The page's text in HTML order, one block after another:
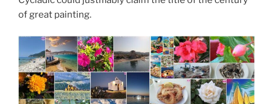
of great painting.